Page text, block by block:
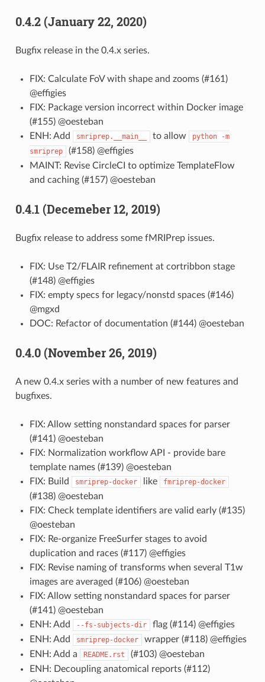
0.4.2 (January 22, 2020)
Bugfix release in the 0.4.x series.
FIX: Calculate FoV with shape and zooms (#161)
@effigies
FIX: Package version incorrect within Docker image
(#155) @oesteban
ENH: Add
smriprep.__main__ to allow python
-m
smriprep
(#158) @effigies
MAINT: Revise CircleCI to optimize TemplateFlow
and caching (#157) @oesteban
0.4.1 (Decemeber 12, 2019)
Bugfix release to address some fMRIPrep issues.
FIX: Use T2/FLAIR refinement at cortribbon stage
(#148) @effigies
FIX: empty specs for legacy/nonstd spaces (#146)
@mgxd
DOC: Refactor of documentation (#144) @oesteban
0.4.0 (November 26, 2019)
A new 0.4.x series with a number of new features and
bugfixes.
FIX: Allow setting nonstandard spaces for parser
(#141) @oesteban
FIX: Normalization workflow API - provide bare
template names (#139) @oesteban
FIX: Build
smriprep-docker like fmriprep-docker
(#138) @oesteban
FIX: Check template identifiers are valid early (#135)
@oesteban
FIX: Re-organize FreeSurfer stages to avoid
duplication and races (#117) @effigies
FIX: Revise naming of transforms when several T1w
images are averaged (#106) @oesteban
FIX: Allow setting nonstandard spaces for parser
(#141) @oesteban
ENH: Add
--fs-subjects-dir
flag (#114) @effigies
ENH: Add
smriprep-docker
wrapper (#118) @effigies
ENH: Add a
README.rst
(#103) @oesteban
ENH: Decoupling anatomical reports (#112)